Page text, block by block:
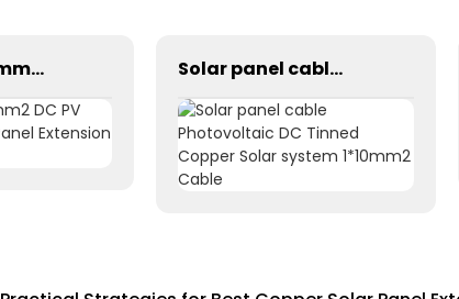
H1Z2Z2-K 1*4mm2 DC PV Solar Charging Panel Extension Cable Solar panel cable Photovoltaic DC Tinned Copper Solar system 1*10mm2 Cable